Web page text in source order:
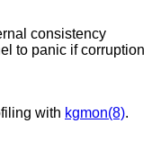
consistency
to panic if corruption
with kgmon(8).